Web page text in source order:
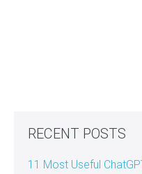
RECENT POSTS
11 Most Useful